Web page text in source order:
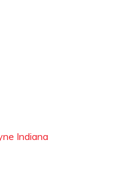
Indiana